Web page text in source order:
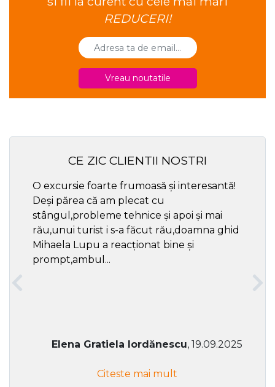
REDUCERI!
Vreau noutatile
CE ZIC CLIENTII NOSTRI
O excursie foarte frumoasă și interesantă!
Deși părea că am plecat cu
stângul,probleme tehnice și apoi și mai
rău,unui turist i s-a făcut rău,doamna ghid
Mihaela Lupu a reacționat bine și
prompt,ambul...
Elena Gratiela Iordănescu, 19.09.2025
Citeste mai mult